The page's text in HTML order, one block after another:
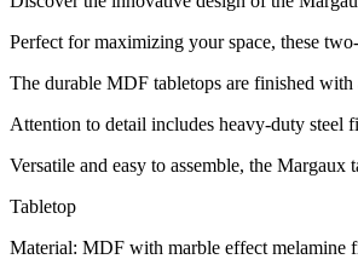
Perfect for maximizing your space, these
The durable MDF tabletops are finished with
Attention to detail includes heavy-duty steel
Versatile and easy to assemble, the
Tabletop
Material: MDF with marble effect melamine